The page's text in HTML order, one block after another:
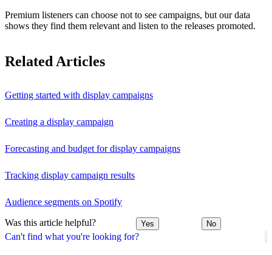
Can't find what you're looking for?
Premium listeners can choose not to see campaigns, but our data
shows they find them relevant and listen to the releases promoted.
Related Articles
Getting started with display campaigns
Creating a display campaign
Forecasting and budget for display campaigns
Tracking display campaign results
Audience segments on Spotify
Was this article helpful? Yes No